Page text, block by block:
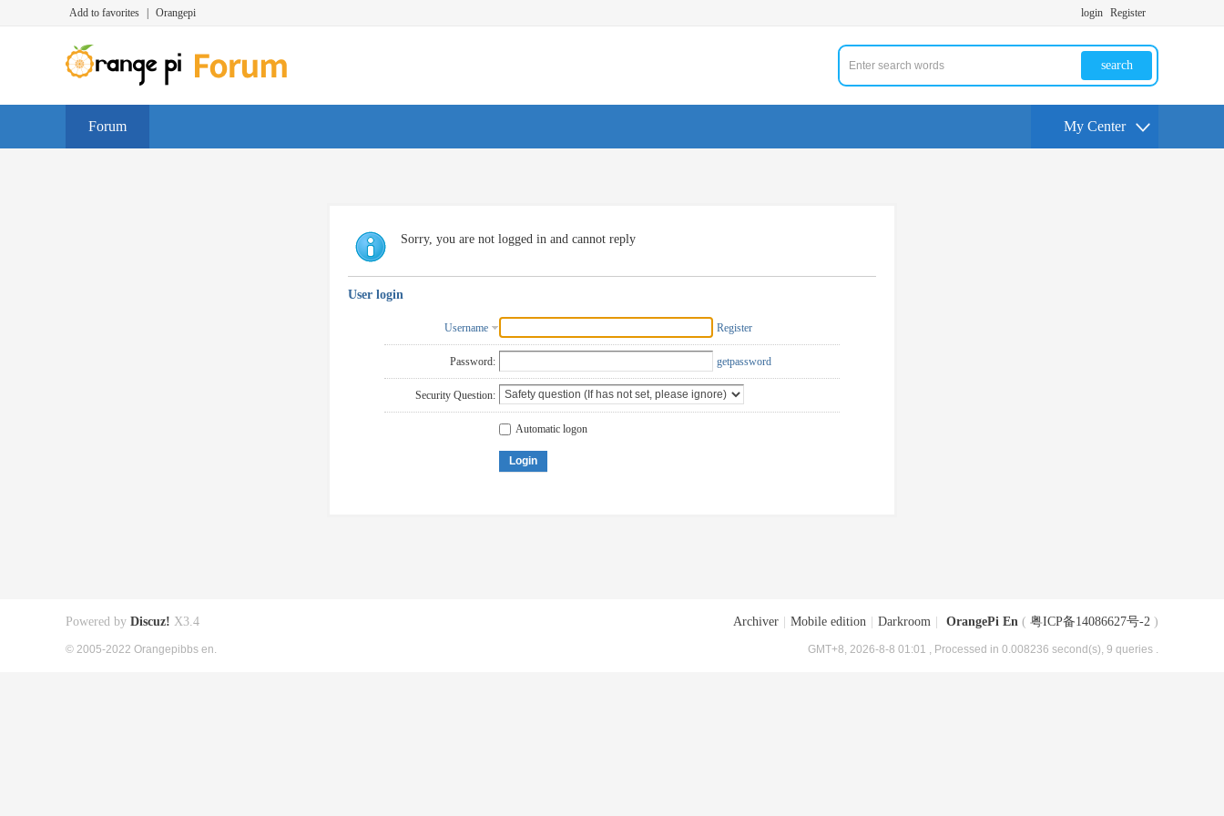
Add to favorites Orangepi login Register
search
Forum My Center
Sorry, you are not logged in and cannot reply
User login
Username Register
Password: getpassword
Security Question:
Automatic logon
Login
Archiver Mobile edition Darkroom OrangePi En ( 粤ICP备14086627号-2 )
GMT+8, 2026-8-8 01:01 , Processed in 0.008236 second(s), 9 queries .
Powered by Discuz! X3.4
© 2005-2022 Orangepibbs en.